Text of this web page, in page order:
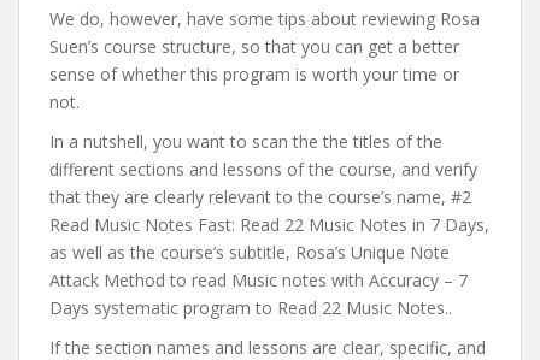
We do, however, have some tips about reviewing Rosa
Suen’s course structure, so that you can get a better
sense of whether this program is worth your time or
not.
In a nutshell, you want to scan the the titles of the
different sections and lessons of the course, and verify
that they are clearly relevant to the course’s name, #2
Read Music Notes Fast: Read 22 Music Notes in 7 Days,
as well as the course’s subtitle, Rosa’s Unique Note
Attack Method to read Music notes with Accuracy – 7
Days systematic program to Read 22 Music Notes..
If the section names and lessons are clear, specific, and